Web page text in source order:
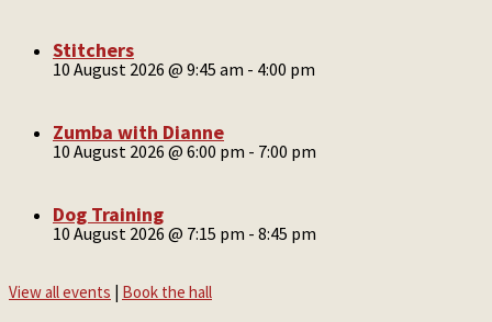
Stitchers
10 August 2026 @ 9:45 am - 4:00 pm
Zumba with Dianne
10 August 2026 @ 6:00 pm - 7:00 pm
Dog Training
10 August 2026 @ 7:15 pm - 8:45 pm
View all events Book the hall